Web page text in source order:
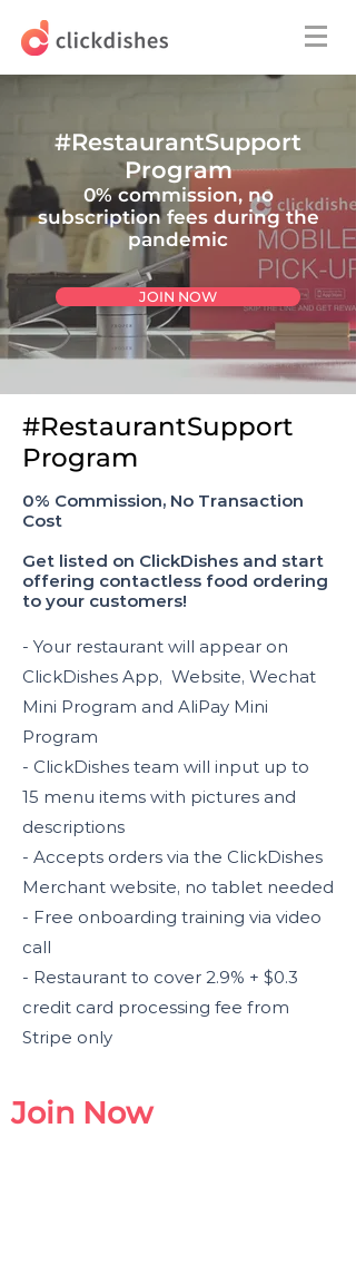
#RestaurantSupport
Program
0% commission, no
subscription fees during the
pandemic
JOIN NOW
#RestaurantSupport
Program
0% Commission, No Transaction
Cost
Get listed on ClickDishes and start
offering contactless food ordering
to your customers!
- Your restaurant will appear on
ClickDishes App, Website, Wechat
Mini Program and AliPay Mini
Program
- ClickDishes team will input up to
15 menu items with pictures and
descriptions
- Accepts orders via the ClickDishes
Merchant website, no tablet needed
- Free onboarding training via video
call
- Restaurant to cover 2.9% + $0.3
credit card processing fee from
Stripe only
Join Now